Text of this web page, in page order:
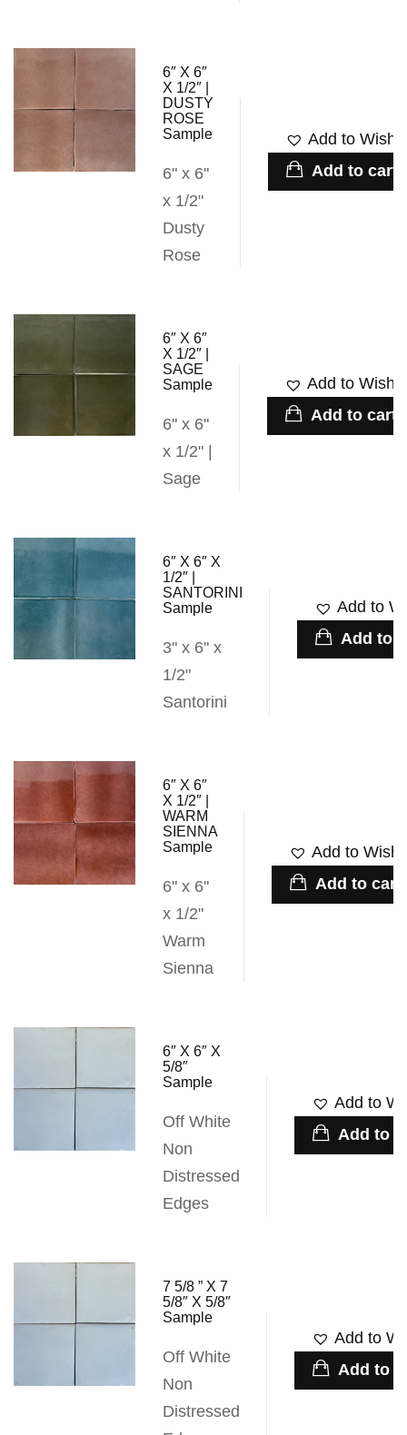
6″ X 6″
X 1/2″ |
DUSTY
ROSE
Sample
6" x 6"
x 1/2"
Dusty
Rose
Add to
Add to cart
6″ X 6″
X 1/2″ |
SAGE
Sample
6" x 6"
x 1/2" |
Sage
Add to
Add to cart
6″ X 6″ X
1/2″ |
SANTORINI
Sample
3" x 6" x
1/2"
Santorini
Add to
Add to
6″ X 6″
X 1/2″ |
WARM
SIENNA
Sample
6" x 6"
x 1/2"
Warm
Sienna
Add to
Add to cart
6″ X 6″ X
5/8″
Sample
Off White
Non
Distressed
Edges
Add to
Add to
7 5/8 ” X 7
5/8″ X 5/8″
Sample
Off White
Non
Distressed
Add to
Add to